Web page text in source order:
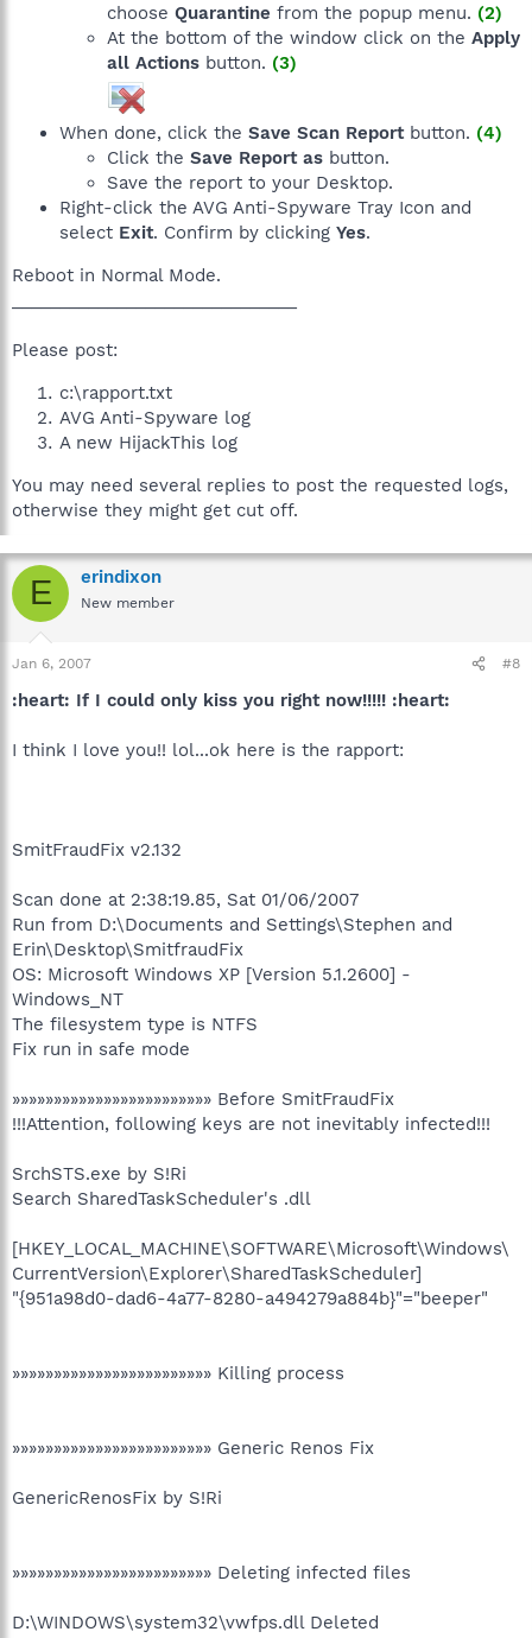
choose Quarantine from the popup menu. (2)
At the bottom of the window click on the Apply
all Actions button. (3)
When done, click the Save Scan Reportbutton. (4)
Click the Save Report as button.
Save the report to your Desktop.
Right-click the AVG Anti-Spyware Tray Icon and
select Exit. Confirm by clicking Yes.
Reboot in Normal Mode.
Please post:
c:\rapport.txt
AVG Anti-Spyware log
A new HijackThis log
You may need several replies to post the requested logs,
otherwise they might get cut off.
E erindixon
New member
Jan 6, 2007 #8
:heart: If I could only kiss you right now!!!!! :heart:
I think I love you!! lol...ok here is the rapport:
SmitFraudFix v2.132
Scan done at 2:38:19.85, Sat 01/06/2007
Run from D:\Documents and Settings\Stephen and
Erin\Desktop\SmitfraudFix
OS: Microsoft Windows XP [Version 5.1.2600] -
Windows_NT
The filesystem type is NTFS
Fix run in safe mode
»»»»»»»»»»»»»»»»»»»»»»»» Before SmitFraudFix
!!!Attention, following keys are not inevitably infected!!!
SrchSTS.exe by S!Ri
Search SharedTaskScheduler's .dll
[HKEY_LOCAL_MACHINE\SOFTWARE\Microsoft\Windows\
CurrentVersion\Explorer\SharedTaskScheduler]
"{951a98d0-dad6-4a77-8280-a494279a884b}"="beeper"
»»»»»»»»»»»»»»»»»»»»»»»» Killing process
»»»»»»»»»»»»»»»»»»»»»»»» Generic Renos Fix
GenericRenosFix by S!Ri
»»»»»»»»»»»»»»»»»»»»»»»» Deleting infected files
D:\WINDOWS\system32\vwfps.dll Deleted